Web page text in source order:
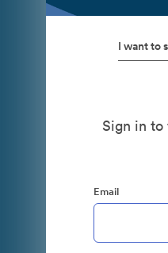
I want to
Sign in to
Email